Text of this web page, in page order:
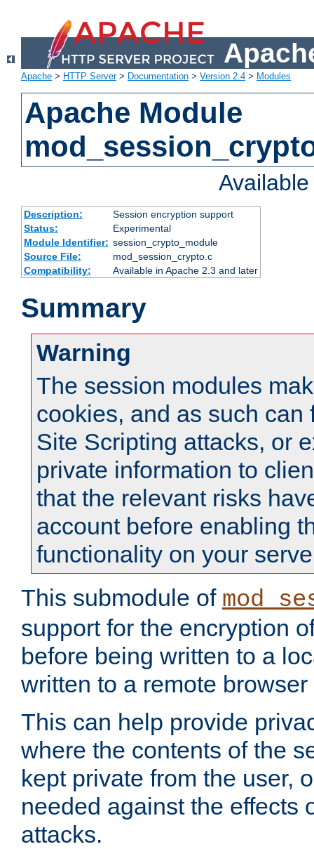
Apache > HTTP Server> Documentation > Version 2.4 > Modules
Apache Module
Description:
Session encryption support
Status:
Experimental
Module Identifier: session_crypto_module
Source File:
mod_session_crypto.c
Compatibility:
Available in Apache 2.3 and later
Summary
Warning
The session modules
cookies, and as such can
Site Scripting attacks, or
private information to
that the relevant risks
account before enabling
functionality on your
This submodule of
support for the encryption
before being written to a
written to a remote
This can help provide
where the contents of the
kept private from the user,
needed against the effects
attacks.